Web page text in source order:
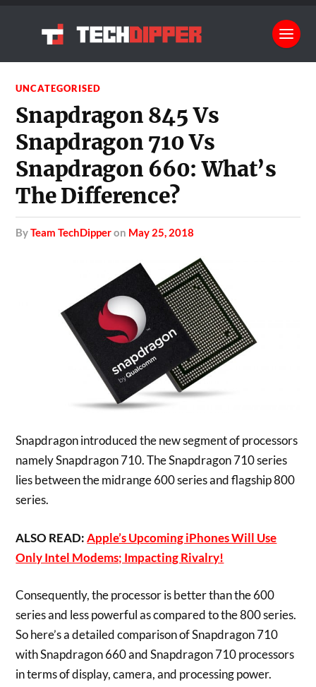
UNCATEGORISED
Snapdragon 845 Vs
Snapdragon 710 Vs
Snapdragon 660: What’s
The Difference?
byTeam TechDipperon May 25, 2018
Snapdragon introduced the new segment of processors
namely Snapdragon 710. The Snapdragon 710 series
lies between the midrange 600 series and flagship 800
series.
ALSO READ:Apple’s Upcoming iPhones Will Use
Only Intel Modems; Impacting Rivalry!
Consequently, the processor is better than the 600
series and less powerful as compared to the 800 series.
So here’s a detailed comparison of Snapdragon 710
with Snapdragon 660 and Snapdragon 710 processors
in terms of display, camera, and processing power.